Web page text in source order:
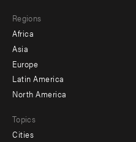
menu
-
secondary
Regions
Africa
Asia
Europe
Latin America
North America
Topics
Cities